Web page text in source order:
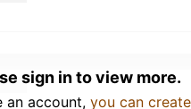
sign in to view more.
an account, you can